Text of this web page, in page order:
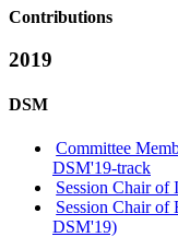
Contributions
2019
DSM
Committee
DSM'19-track
Session Chair
Session Chair of
DSM'19)